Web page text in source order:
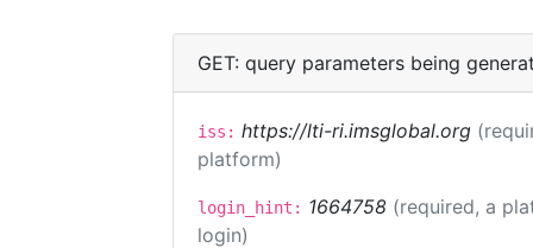
GET: query parameters being
iss: https://lti-ri.imsglobal.org
platform)
login_hint: 1664758 (required, a
login)